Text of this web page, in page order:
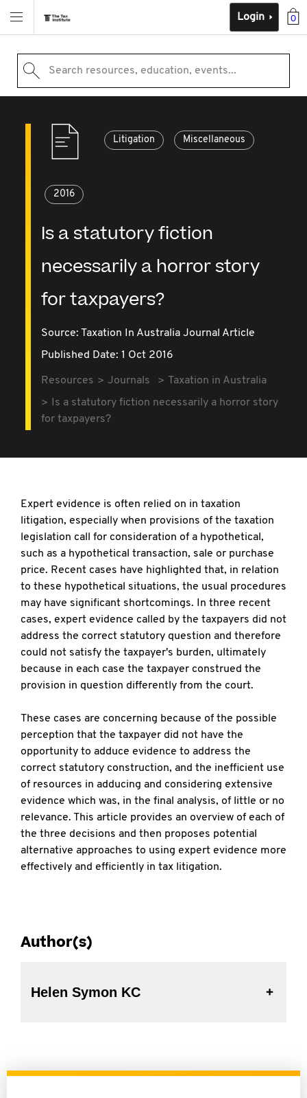
0
Login
Search resources, education, events...
Litigation Miscellaneous
2016
Is a statutory fiction
necessarily a horror story
for taxpayers?
Source: Taxation In Australia Journal Article
Published Date: 1 Oct 2016
Resources Journals
Taxation in Australia
Is a statutory fiction necessarily a horror story
for taxpayers?
Expert evidence is often relied on in taxation
litigation, especially when provisions of the taxation
legislation call for consideration of a hypothetical,
such as a hypothetical transaction, sale or purchase
price. Recent cases have highlighted that, in relation
to these hypothetical situations, the usual procedures
may have significant shortcomings. In three recent
cases, expert evidence called by the taxpayers did not
address the correct statutory question and therefore
could not satisfy the taxpayer's burden, ultimately
because in each case the taxpayer construed the
provision in question differently from the court.
These cases are concerning because of the possible
perception that the taxpayer did not have the
opportunity to adduce evidence to address the
correct statutory construction, and the inefficient use
of resources in adducing and considering extensive
evidence which was, in the final analysis, of little or no
relevance. This article provides an overview of each of
the three decisions and then proposes potential
alternative approaches to using expert evidence more
effectively and efficiently in tax litigation.
Author(s)
Helen Symon KC